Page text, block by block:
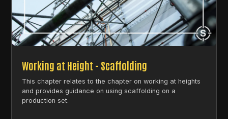
Working at Height - Scaffolding
This chapter relates to the chapter on working at heights
and provides guidance on using scaffolding on a
production set.